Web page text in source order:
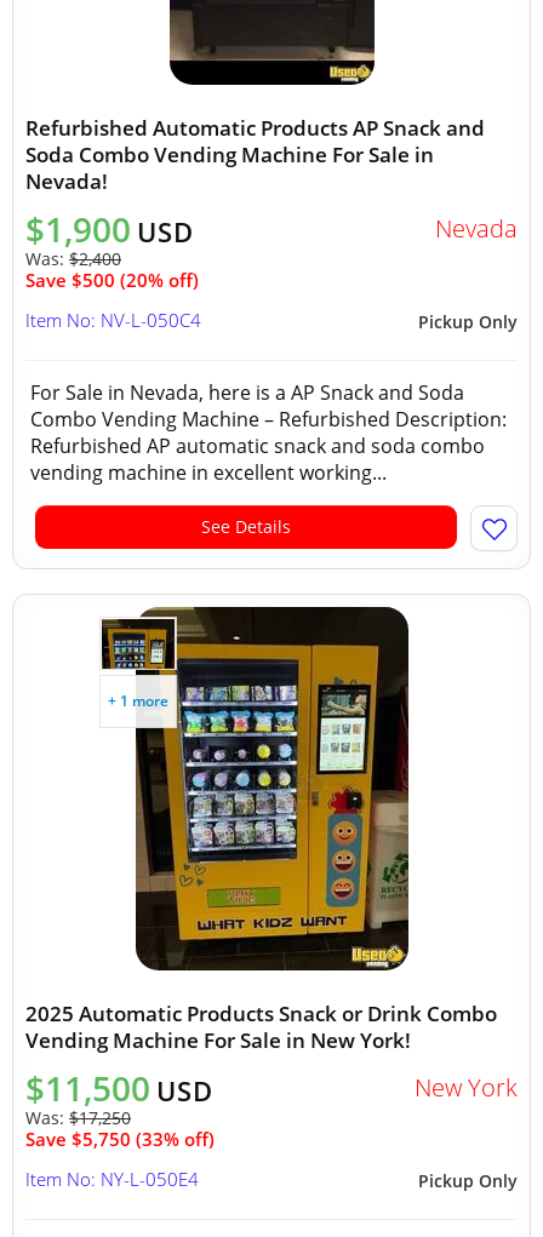
Refurbished Automatic Products AP Snack and
Soda Combo Vending Machine For Sale in
Nevada!
$1,900 USD
Was: $2,400
Save $500 (20% off)
Nevada
Pickup Only
Item No: NV-L-050C4
For Sale in Nevada, here is a AP Snack and Soda
Combo Vending Machine – Refurbished Description:
Refurbished AP automatic snack and soda combo
vending machine in excellent working...
See Details
+ 1 more
2025 Automatic Products Snack or Drink Combo
Vending Machine For Sale in New York!
$11,500 USD
Was: $17,250
Save $5,750 (33% off)
New York
Pickup Only
Item No: NY-L-050E4